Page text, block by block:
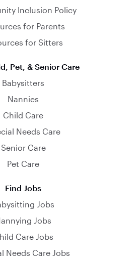
Inclusion Policy
for Parents
for Sitters
Pet, & Senior Care
Babysitters
Nannies
Child Care
Needs Care
Senior Care
Pet Care
Find Jobs
Jobs
Jobs
Care Jobs
Needs Care Jobs